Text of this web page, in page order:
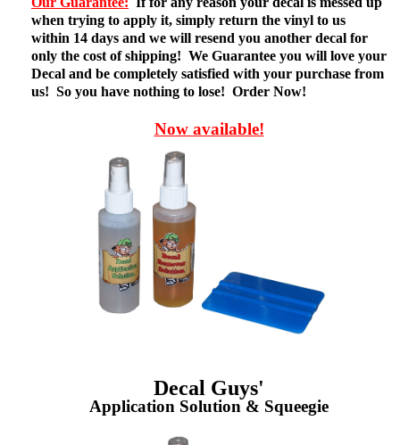
when trying to apply it, simply return the vinyl to us
within 14 days and we will resend you another decal for
only the cost of shipping! We Guarantee you will love your
Decal and be completely satisfied with your purchase from
us! So you have nothing to lose! Order Now!
Now available!
Decal Guys'
Application Solution & Squeegie